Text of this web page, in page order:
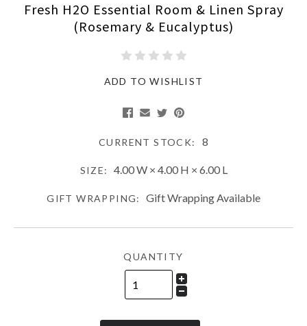
Fresh H2O Essential Room & Linen Spray
(Rosemary & Eucalyptus)
ADD TO WISHLIST
CURRENT STOCK: 8
SIZE: 4.00 W × 4.00 H × 6.00 L
GIFT WRAPPING: Gift Wrapping Available
QUANTITY